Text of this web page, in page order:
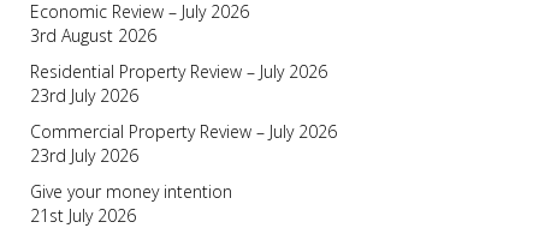
Economic Review – July 2026
3rd August 2026
Residential Property Review – July 2026
23rd July 2026
Commercial Property Review – July 2026
23rd July 2026
Give your money intention
21st July 2026